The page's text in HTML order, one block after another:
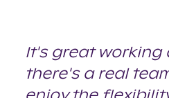
It's great working
there's a real